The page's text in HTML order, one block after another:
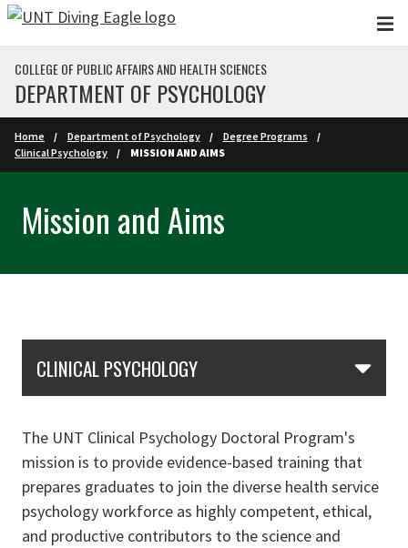
Skip to main content
COLLEGE OF PUBLIC AFFAIRS AND HEALTH SCIENCES
DEPARTMENT OF PSYCHOLOGY
Home Department of Psychology
Degree Programs
Clinical Psychology
MISSION AND AIMS
Mission and Aims
CLINICAL PSYCHOLOGY
The UNT Clinical Psychology Doctoral Program's
mission is to provide evidence-based training that
prepares graduates to join the diverse health service
psychology workforce as highly competent, ethical,
and productive contributors to the science and